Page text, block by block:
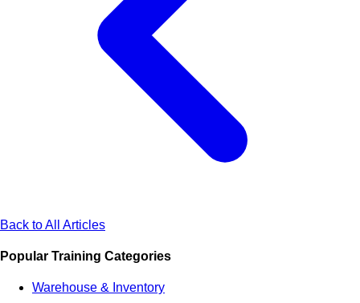
Back to All Articles
Popular Training Categories
Warehouse & Inventory